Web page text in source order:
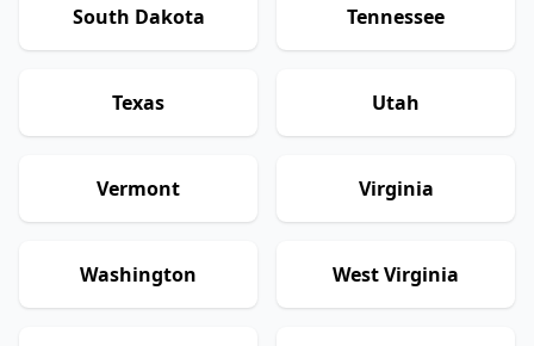
South Dakota Tennessee
Texas Utah
Vermont Virginia
Washington West Virginia